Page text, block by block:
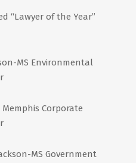
“Lawyer of the Year”
MS Environmental
Memphis Corporate
MS Government